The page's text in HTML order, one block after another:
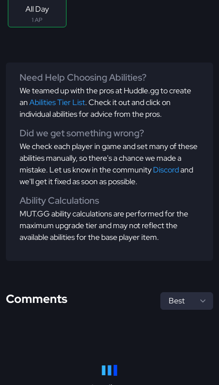
All Day
1 AP
Need Help Choosing Abilities?
We teamed up with the pros at Huddle.gg to create
anAbilities Tier List. Check it out and click on
individual abilities for advice from the pros.
Did we get something wrong?
We check each player in game and set many of these
abilities manually, so there's a chance we made a
mistake. Let us know in the communityDiscordand
we'll get it fixed as soon as possible.
Ability Calculations
MUT.GG ability calculations are performed for the
maximum upgrade tier and may not reflect the
available abilities for the base player item.
Comments